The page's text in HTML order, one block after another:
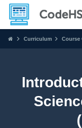
Curriculum Course